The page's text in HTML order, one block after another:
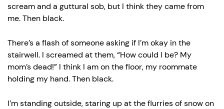
scream and a guttural sob, but I think they came from
me. Then black.
There’s a flash of someone asking if I’m okay in the
stairwell. I screamed at them, “How could I be? My
mom’s dead!” I think I am on the floor, my roommate
holding my hand. Then black.
I’m standing outside, staring up at the flurries of snow on